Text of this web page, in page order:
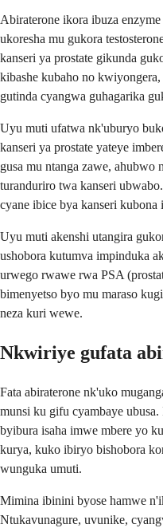
Abiraterone ikora ibuza
ukoresha mu gukora
kanseri ya prostate gikunda
kibashe kubaho no
gutinda cyangwa guhagarika
Uyu muti ufatwa nk'uburyo
kanseri ya prostate yateye
gusa mu ntanga zawe, ahubwo
turanduriro twa kanseri
cyane ibice bya kanseri kubona
Uyu muti akenshi utangira
ushobora kutumva impinduka
urwego rwawe rwa PSA
bimenyetso byo mu maraso
neza kuri wewe.
Nkwiriye gufata
Fata abiraterone nk'uko
munsi ku gifu cyambaye
byibura isaha imwe mbere yo
kurya, kuko ibiryo bishobora
wunguka umuti.
Mimina ibinini byose hamwe
Ntukavunagure, uvunike,